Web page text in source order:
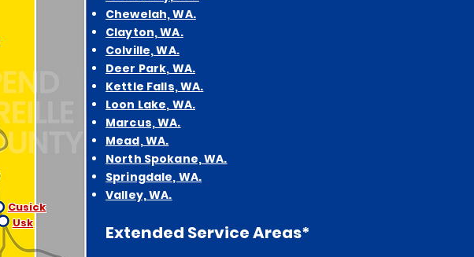
Cusick
Usk
Chewelah, WA.
Clayton, WA.
Colville, WA.
Deer Park, WA.
Kettle Falls, WA.
Loon Lake, WA.
Marcus, WA.
Mead, WA.
North Spokane, WA.
Springdale, WA.
Valley, WA.
Extended Service Areas*